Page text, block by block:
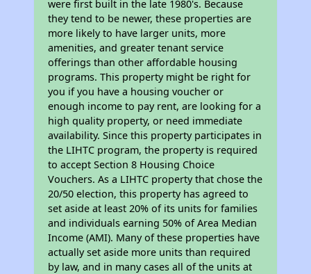
were first built in the late 1980's. Because
they tend to be newer, these properties are
more likely to have larger units, more
amenities, and greater tenant service
offerings than other affordable housing
programs. This property might be right for
you if you have a housing voucher or
enough income to pay rent, are looking for a
high quality property, or need immediate
availability. Since this property participates in
the LIHTC program, the property is required
to accept Section 8 Housing Choice
Vouchers. As a LIHTC property that chose the
20/50 election, this property has agreed to
set aside at least 20% of its units for families
and individuals earning 50% of Area Median
Income (AMI). Many of these properties have
actually set aside more units than required
by law, and in many cases all of the units at